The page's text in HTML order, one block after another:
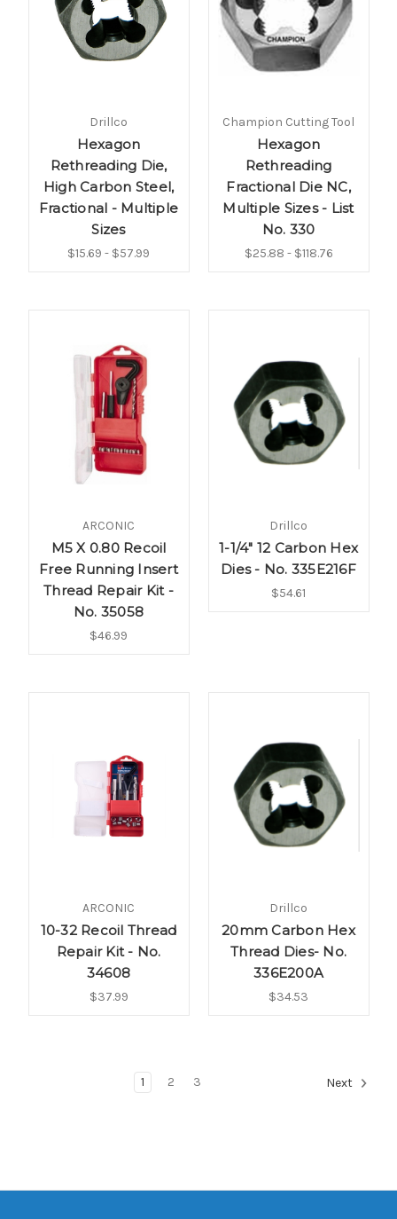
Drillco
Hexagon
Rethreading Die,
High Carbon Steel,
Fractional - Multiple
Sizes
$15.69 - $57.99
Champion Cutting Tool
Hexagon
Rethreading
Fractional Die NC,
Multiple Sizes - List
No. 330
$25.88 - $118.76
ARCONIC
M5 X 0.80 Recoil
Free Running Insert
Thread Repair Kit -
No. 35058
$46.99
Drillco
1-1/4" 12 Carbon Hex
Dies - No. 335E216F
$54.61
ARCONIC
10-32 Recoil Thread
Repair Kit - No.
34608
$37.99
Drillco
20mm Carbon Hex
Thread Dies- No.
336E200A
$34.53
1 2 3 Next